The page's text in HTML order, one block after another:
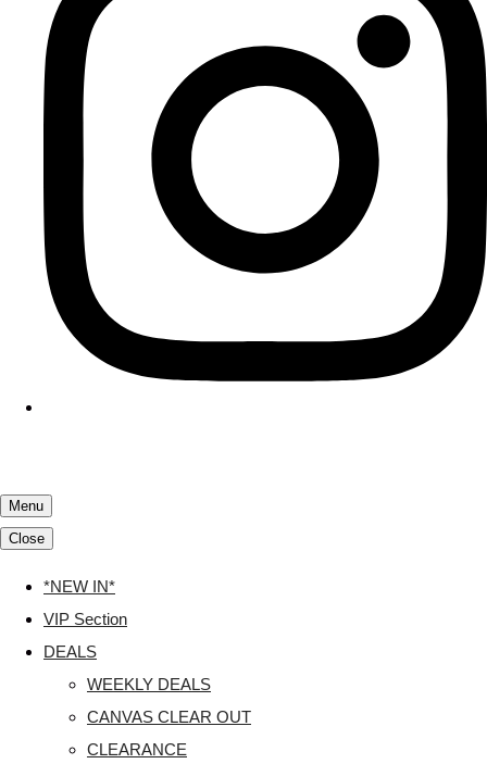
Menu
Close
*NEW IN*
VIP Section
DEALS
WEEKLY DEALS
CANVAS CLEAR OUT
CLEARANCE